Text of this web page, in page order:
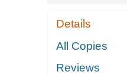
Details
All Copies
Reviews